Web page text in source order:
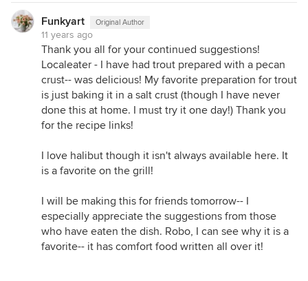
Funkyart Original Author
11 years ago
Thank you all for your continued suggestions!
Localeater - I have had trout prepared with a pecan
crust-- was delicious! My favorite preparation for trout
is just baking it in a salt crust (though I have never
done this at home. I must try it one day!) Thank you
for the recipe links!
I love halibut though it isn't always available here. It
is a favorite on the grill!
I will be making this for friends tomorrow-- I
especially appreciate the suggestions from those
who have eaten the dish. Robo, I can see why it is a
favorite-- it has comfort food written all over it!